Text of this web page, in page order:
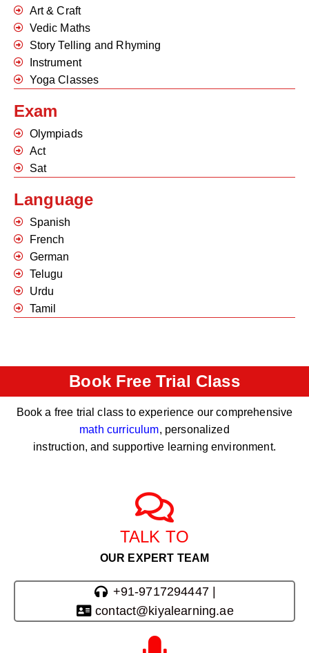
Art & Craft
Vedic Maths
Story Telling and Rhyming
Instrument
Yoga Classes
Exam
Olympiads
Act
Sat
Language
Spanish
French
German
Telugu
Urdu
Tamil
Book Free Trial Class
Book a free trial class to experience our comprehensive
math curriculum, personalized
instruction, and supportive learning environment.
TALK TO
OUR EXPERT TEAM
+91-9717294447 |
contact@kiyalearning.ae